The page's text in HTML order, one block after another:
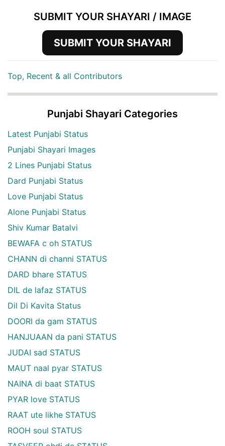
SUBMIT YOUR SHAYARI / IMAGE
SUBMIT YOUR SHAYARI
Top, Recent & all Contributors
Punjabi Shayari Categories
Latest Punjabi Status
Punjabi Shayari Images
2 Lines Punjabi Status
Dard Punjabi Status
Love Punjabi Status
Alone Punjabi Status
Shiv Kumar Batalvi
BEWAFA c oh STATUS
CHANN di channi STATUS
DARD bhare STATUS
DIL de lafaz STATUS
Dil Di Kavita Status
DOORI da gam STATUS
HANJUAAN da pani STATUS
JUDAI sad STATUS
MAUT naal pyar STATUS
NAINA di baat STATUS
PYAR love STATUS
RAAT ute likhe STATUS
ROOH soul STATUS